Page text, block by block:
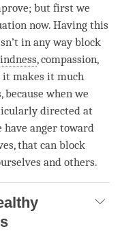
but first we
now. Having this
in any way block
,compassion,
it makes it much
when we
directed at
have anger toward
that can block
and others.